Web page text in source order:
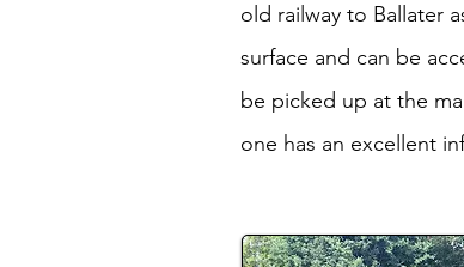
old railway to Ballater
surface and can be
be picked up at the
one has an excellent